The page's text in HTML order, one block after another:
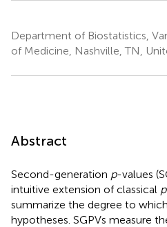
Department of Biostatistics,
of Medicine, Nashville, TN,
Abstract
Second-generation p-values
intuitive extension of classical p
summarize the degree to
hypotheses. SGPVs measure